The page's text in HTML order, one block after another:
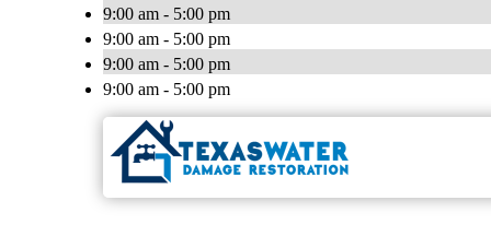
9:00 am - 5:00 pm
9:00 am - 5:00 pm
9:00 am - 5:00 pm
9:00 am - 5:00 pm